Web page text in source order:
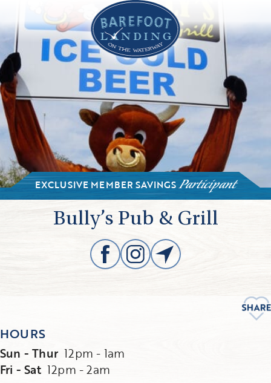
EXCLUSIVE MEMBER SAVINGS Participant
Bully’s Pub & Grill
HOURS
Sun - Thur12pm - 1am
Fri - Sat12pm - 2am